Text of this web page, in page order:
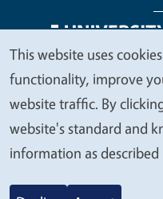
Legal Menu
Copyright
Accessibility
We
value
your
privacy
This website uses
functionality, improve
website traffic. By
website's standard and
information as